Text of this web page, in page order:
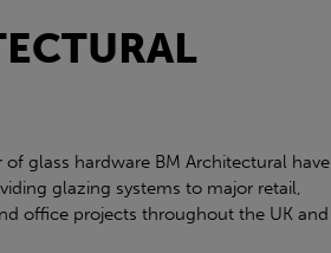
glass hardware BM Architectural have
glazing systems to major retail,
office projects throughout the UK and